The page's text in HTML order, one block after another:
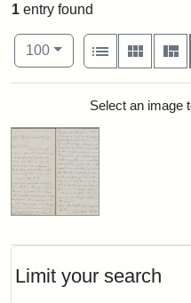
Limit your search
1 entry found
Number of results to display
100per page
View results as:
List
Gallery
Search Results
Select an image